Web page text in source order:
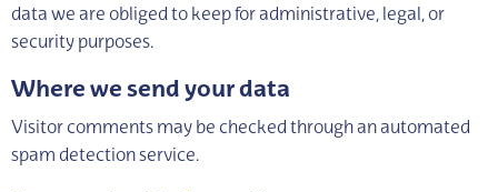
data we are obliged to keep for administrative, legal, or
security purposes.
Where we send your data
Visitor comments may be checked through an automated
spam detection service.